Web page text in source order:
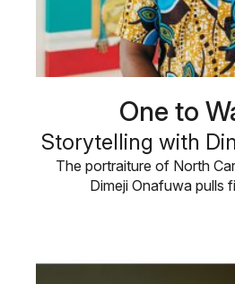
One to
Storytelling with
The portraiture of North
Dimeji Onafuwa pulls